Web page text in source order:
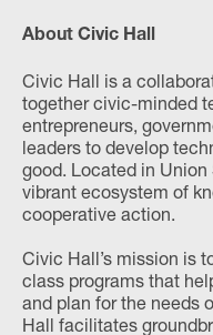
About Civic Hall
Civic Hall is a
together civic-minded
entrepreneurs,
leaders to develop
good. Located in
vibrant ecosystem of
cooperative action.
Civic Hall’s mission is
class programs that
and plan for the needs
Hall facilitates